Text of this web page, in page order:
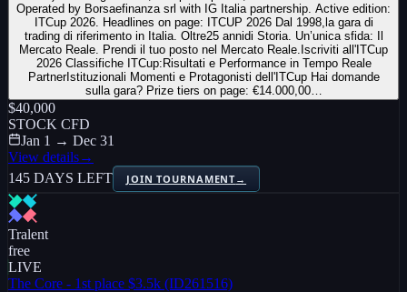
Operated by Borsaefinanza srl with IG Italia partnership. Active edition:
ITCup 2026. Headlines on page: ITCUP 2026 Dal 1998,la gara di
trading di riferimento in Italia. Oltre25 annidi Storia. Un’unica sfida: Il
Mercato Reale. Prendi il tuo posto nel Mercato Reale.Iscriviti all'ITCup
2026 Classifiche ITCup:Risultati e Performance in Tempo Reale
PartnerIstituzionali Momenti e Protagonisti dell'ITCup Hai domande
sulla gara? Prize tiers on page: €14.000,00…
$40,000
STOCK CFD
Jan 1 → Dec 31
View details→
145 DAYS LEFT
JOIN TOURNAMENT→
Tralent
free
LIVE
The Core - 1st place $3.5k (ID261516)